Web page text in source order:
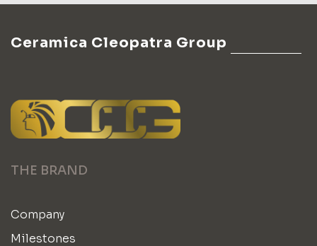
Ceramica Cleopatra Group
THE BRAND
Company
Milestones